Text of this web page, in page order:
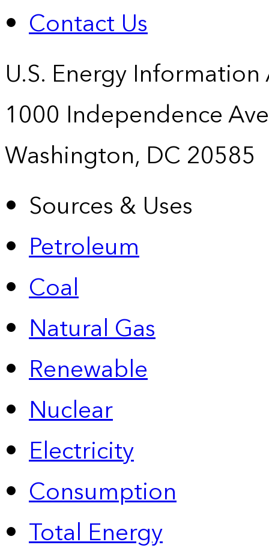
Contact Us
U.S. Energy
1000 Independence
Washington, DC 20585
Sources & Uses
Petroleum
Coal
Natural Gas
Renewable
Nuclear
Electricity
Consumption
Total Energy